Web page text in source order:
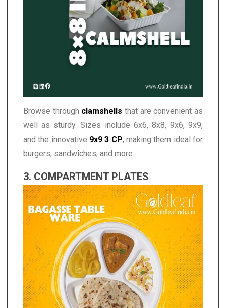
Browse through clamshells that are convenient as
well as sturdy. Sizes include 6x6, 8x8, 9x6, 9x9,
and the innovative 9x9 3 CP, making them ideal for
burgers, sandwiches, and more.
3. COMPARTMENT PLATES